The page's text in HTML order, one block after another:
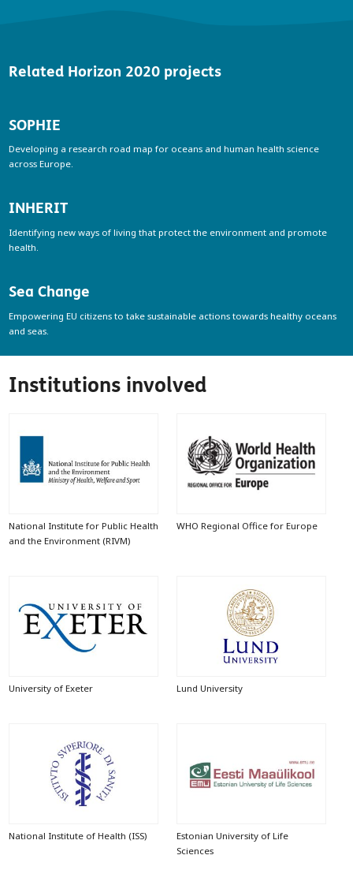
Related Horizon 2020 projects
SOPHIE
Developing a research road map for oceans and human health science
across Europe.
INHERIT
Identifying new ways of living that protect the environment and promote
health.
Sea Change
Empowering EU citizens to take sustainable actions towards healthy oceans
and seas.
Institutions involved
National Institute for Public Health
and the Environment (RIVM)
WHO Regional Office for Europe
University of Exeter Lund University
National Institute of Health (ISS)
Estonian University of Life
Sciences